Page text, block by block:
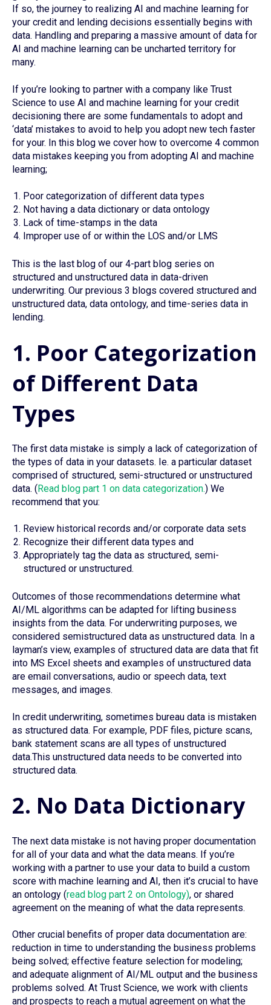
If so, the journey to realizing AI and machine learning for
your credit and lending decisions essentially begins with
data. Handling and preparing a massive amount of data for
AI and machine learning can be uncharted territory for
many.
If you’re looking to partner with a company like Trust
Science to use AI and machine learning for your credit
decisioning there are some fundamentals to adopt and
‘data’ mistakes to avoid to help you adopt new tech faster
for your. In this blog we cover how to overcome 4 common
data mistakes keeping you from adopting AI and machine
learning;
Poor categorization of different data types
Not having a data dictionary or data ontology
Lack of time-stamps in the data
Improper use of or within the LOS and/or LMS
This is the last blog of our 4-part blog series on
structured and unstructured data in data-driven
underwriting. Our previous 3 blogs covered structured and
unstructured data, data ontology, and time-series data in
lending.
1. Poor Categorization
of Different Data
Types
The first data mistake is simply a lack of categorization of
the types of data in your datasets. Ie. a particular dataset
comprised of structured, semi-structured or unstructured
data. (Read blog part 1 on data categorization.) We
recommend that you:
Review historical records and/or corporate data sets
Recognize their different data types and
Appropriately tag the data as structured, semi-
structured or unstructured.
Outcomes of those recommendations determine what
AI/ML algorithms can be adapted for lifting business
insights from the data. For underwriting purposes, we
considered semistructured data as unstructured data. In a
layman’s view, examples of structured data are data that fit
into MS Excel sheets and examples of unstructured data
are email conversations, audio or speech data, text
messages, and images.
In credit underwriting, sometimes bureau data is mistaken
as structured data. For example, PDF files, picture scans,
bank statement scans are all types of unstructured
data.This unstructured data needs to be converted into
structured data.
2. No Data Dictionary
The next data mistake is not having proper documentation
for all of your data and what the data means. If you’re
working with a partner to use your data to build a custom
score with machine learning and AI, then it’s crucial to have
an ontology (read blog part 2 on Ontology), or shared
agreement on the meaning of what the data represents.
Other crucial benefits of proper data documentation are:
reduction in time to understanding the business problems
being solved; effective feature selection for modeling;
and adequate alignment of AI/ML output and the business
problems solved. At Trust Science, we work with clients
and prospects to reach a mutual agreement on what the